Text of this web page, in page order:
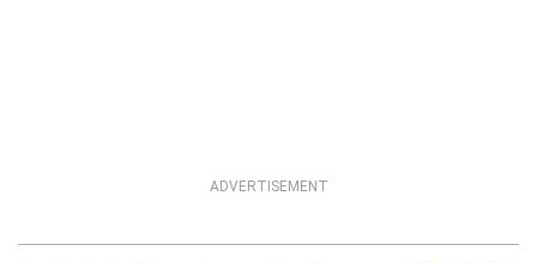
ADVERTISEMENT